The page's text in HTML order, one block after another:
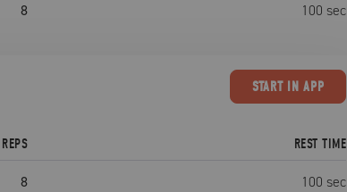
8 100 sec
STARTIN APP
REPS REST TIME
8 100 sec